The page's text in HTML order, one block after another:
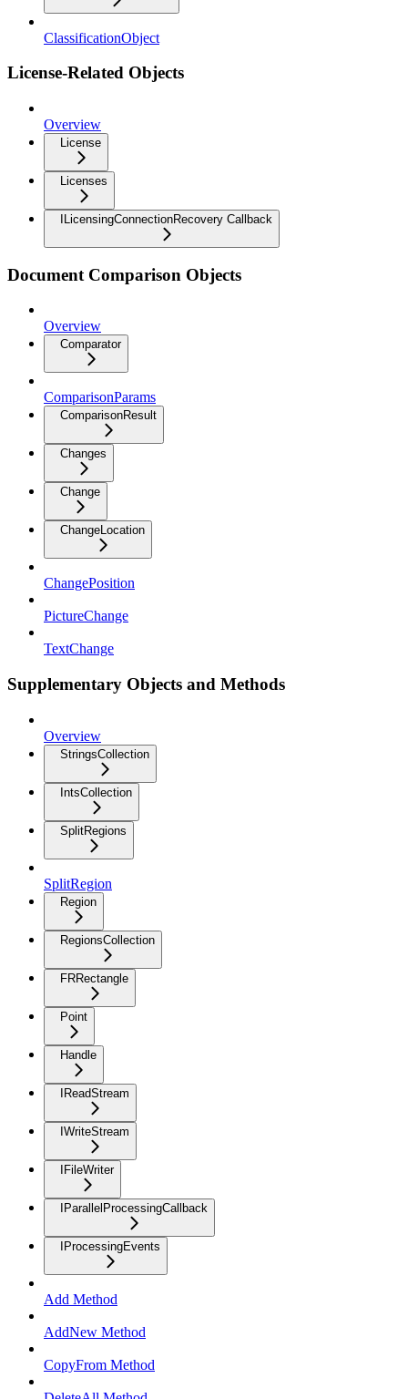
ClassificationObject
License-Related Objects
Overview
License
Licenses
ILicensingConnectionRecovery Callback
Document Comparison Objects
Overview
Comparator
ComparisonParams
ComparisonResult
Changes
Change
ChangeLocation
ChangePosition
PictureChange
TextChange
Supplementary Objects and Methods
Overview
StringsCollection
IntsCollection
SplitRegions
SplitRegion
Region
RegionsCollection
FRRectangle
Point
Handle
IReadStream
IWriteStream
IFileWriter
IParallelProcessingCallback
IProcessingEvents
Add Method
AddNew Method
CopyFrom Method